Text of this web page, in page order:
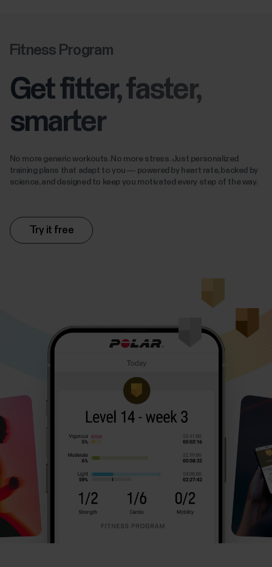
Fitness Program
Get fitter, faster,
smarter
No more generic workouts. No more stress. Just personalized
training plans that adapt to you — powered by heart rate, backed by
science, and designed to keep you motivated every step of the way.
Try it free